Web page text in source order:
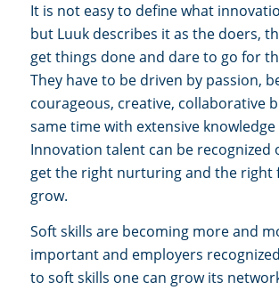
It is not easy to define what
but Luuk describes it as the doers,
get things done and dare to go for
They have to be driven by passion,
courageous, creative, collaborative
same time with extensive
Innovation talent can be recognized
get the right nurturing and the right
grow.
Soft skills are becoming more and
important and employers
to soft skills one can grow its